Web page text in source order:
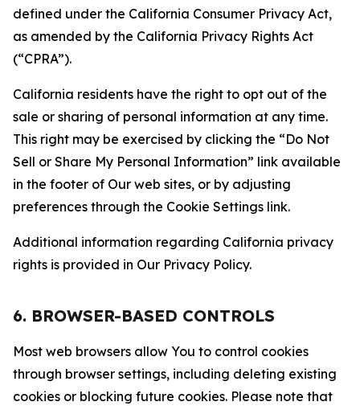
defined under the California Consumer Privacy Act,
as amended by the California Privacy Rights Act
(“CPRA”).
California residents have the right to opt out of the
sale or sharing of personal information at any time.
This right may be exercised by clicking the “Do Not
Sell or Share My Personal Information” link available
in the footer of Our web sites, or by adjusting
preferences through the Cookie Settings link.
Additional information regarding California privacy
rights is provided in Our Privacy Policy.
6. BROWSER-BASED CONTROLS
Most web browsers allow You to control cookies
through browser settings, including deleting existing
cookies or blocking future cookies. Please note that